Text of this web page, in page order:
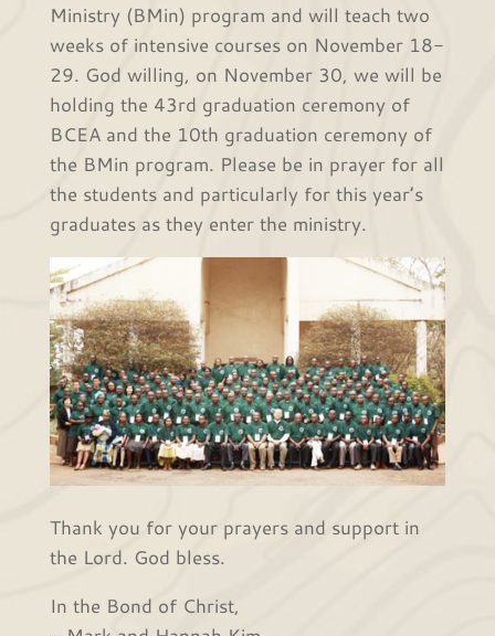
Ministry (BMin) program and will teach two
weeks of intensive courses on November 18-
29. God willing, on November 30, we will be
holding the 43rd graduation ceremony of
BCEA and the 10th graduation ceremony of
the BMin program. Please be in prayer for all
the students and particularly for this year’s
graduates as they enter the ministry.
Thank you for your prayers and support in
the Lord. God bless.
In the Bond of Christ,